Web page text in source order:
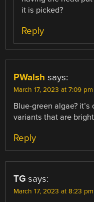
it is picked?
Reply
PWalsh says:
March 17, 2023 at 7:09 pm
Blue-green algae?
variants that are
Reply
TG says:
March 17, 2023 at 8:23 pm